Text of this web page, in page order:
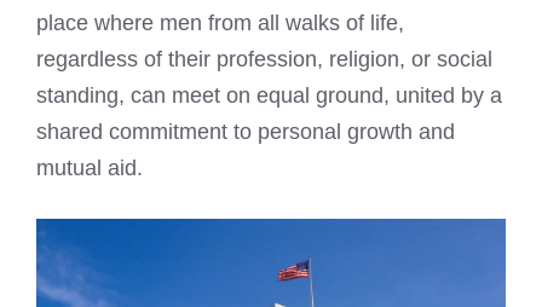
place where men from all walks of life,
regardless of their profession, religion, or social
standing, can meet on equal ground, united by a
shared commitment to personal growth and
mutual aid.